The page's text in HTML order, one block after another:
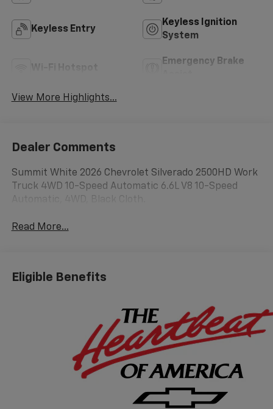
Keyless Entry
Keyless Ignition
System
Emergency Brake
View More Highlights...
Dealer Comments
Summit White 2026 Chevrolet Silverado 2500HD Work
Truck 4WD 10-Speed Automatic 6.6L V8 10-Speed
Read More...
Eligible Benefits